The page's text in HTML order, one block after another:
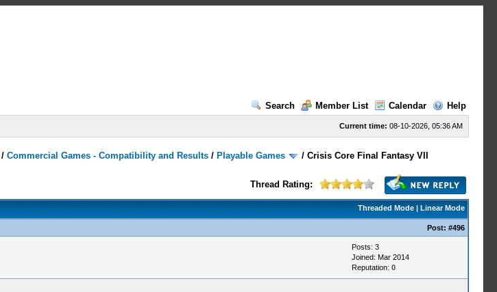
Search
Member List Calendar Help
Current time: 08-10-2026, 05:36 AM
/Commercial Games - Compatibility and Results / Playable Games /Crisis Core Final Fantasy VII
Thread Rating:
Threaded Mode| Linear Mode
Post: #496
Posts: 3
Joined: Mar 2014
Reputation: 0